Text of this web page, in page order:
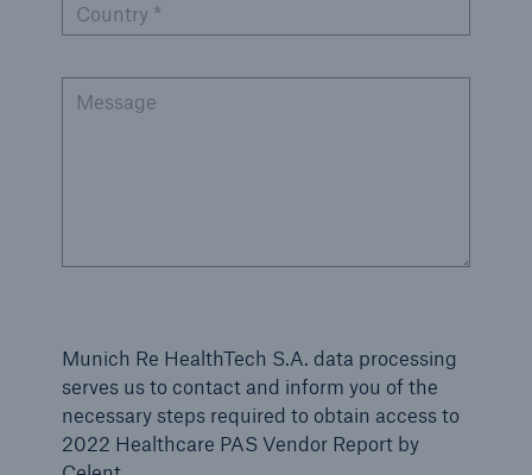
Country *
Message
Munich Re HealthTech S.A. data processing
serves us to contact and inform you of the
necessary steps required to obtain access to
2022 Healthcare PAS Vendor Report by